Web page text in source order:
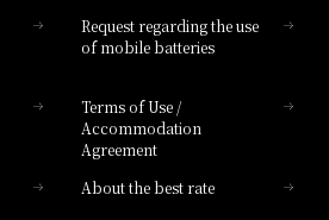
Request regarding the use
of mobile batteries
Terms of Use /
Accommodation
Agreement
About the best rate